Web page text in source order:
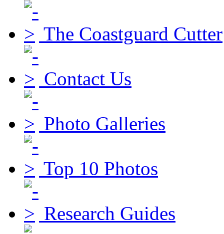
The Coastguard Cutter
Contact Us
Photo Galleries
Top 10 Photos
Research Guides